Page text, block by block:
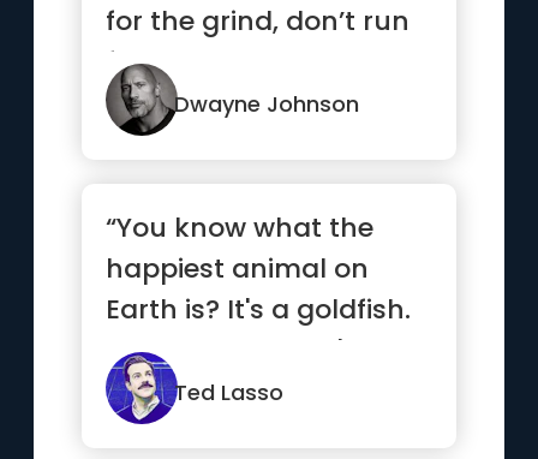
for the grind, don’t run
from your demons and
if it...”Dwayne Johnson
“You know what the
happiest animal on
Earth is? It's a goldfish.
You know why? It's got
a 1...”Ted Lasso